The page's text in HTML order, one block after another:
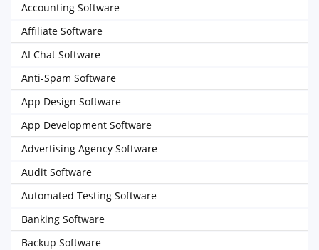
Accounting Software
Affiliate Software
AI Chat Software
Anti-Spam Software
App Design Software
App Development Software
Advertising Agency Software
Audit Software
Automated Testing Software
Banking Software
Backup Software